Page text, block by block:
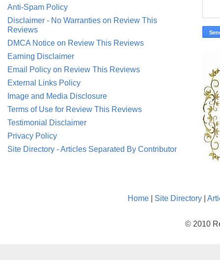
Anti-Spam Policy
Disclaimer - No Warranties on Review This
Reviews
DMCA Notice on Review This Reviews
Earning Disclaimer
Email Policy on Review This Reviews
External Links Policy
Image and Media Disclosure
Terms of Use for Review This Reviews
Testimonial Disclaimer
Privacy Policy
Site Directory - Articles Separated By Contributor
Home Site Directory
© 2010